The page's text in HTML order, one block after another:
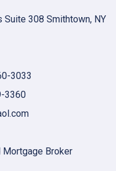
308 Smithtown, NY
3033
3360
Broker